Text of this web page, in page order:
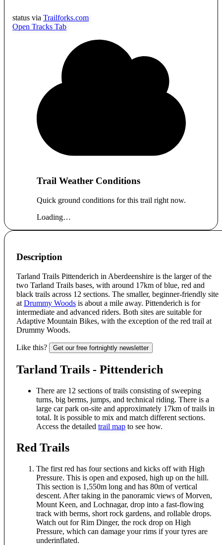
status via Trailforks.com
Open Tracks Tab
Trail Weather Conditions
Quick ground conditions for this trail right now.
Loading…
Description
Tarland Trails Pittenderich in Aberdeenshire is the larger of the
two Tarland Trails bases, with around 17km of blue, red and
black trails across 12 sections. The smaller, beginner-friendly site
at Drummy Woods is about a mile away. Pittenderich is for
intermediate and advanced riders. Both sites are suitable for
Adaptive Mountain Bikes, with the exception of the red trail at
Drummy Woods.
Like this? Get our free fortnightly newsletter
Tarland Trails - Pittenderich
There are 12 sections of trails consisting of sweeping
turns, big berms, jumps, and technical riding. There is a
large car park on-site and approximately 17km of trails in
total. It is possible to mix and match different sections.
Access the detailed trail map to see how.
Red Trails
The first red has four sections and kicks off with High
Pressure. This is open and exposed, high up on the hill.
This section is 1,550m long and has 80m of vertical
descent. After taking in the panoramic views of Morven,
Mount Keen, and Lochnagar, drop into a fast-flowing
track with berms, short rock gardens, and rollable drops.
Watch out for Rim Dinger, the rock drop on High
Pressure, which can damage your rims if your tyres are
underinflated.